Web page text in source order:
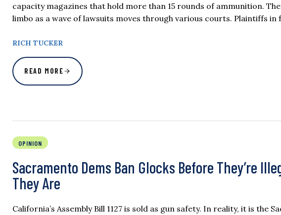
capacity magazines that hold more than 15 rounds of ammunition. The
limbo as a wave of lawsuits moves through various courts. Plaintiffs
RICH TUCKER
READ MORE
OPINION
Sacramento Dems Ban Glocks Before They’re
They Are
California’s Assembly Bill 1127 is sold as gun safety. In reality, it is